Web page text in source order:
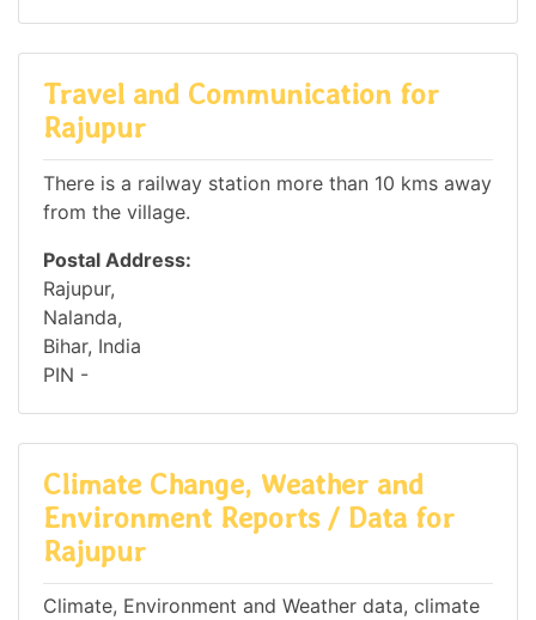
Travel and Communication for
Rajupur
There is a railway station more than 10 kms away
from the village.
Postal Address:
Rajupur,
Nalanda,
Bihar, India
PIN -
Climate Change, Weather and
Environment Reports / Data for
Rajupur
Climate, Environment and Weather data, climate